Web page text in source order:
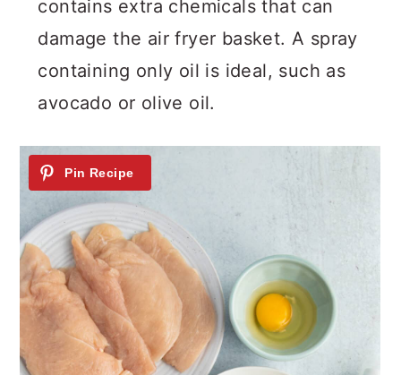
contains extra chemicals that can
damage the air fryer basket. A spray
containing only oil is ideal, such as
avocado or olive oil.